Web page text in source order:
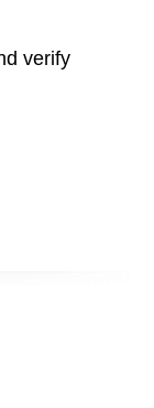
verify